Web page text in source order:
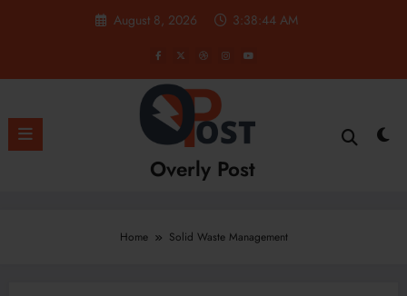
August 8, 2026 3:38:45 AM
Overly Post
Home Solid Waste Management